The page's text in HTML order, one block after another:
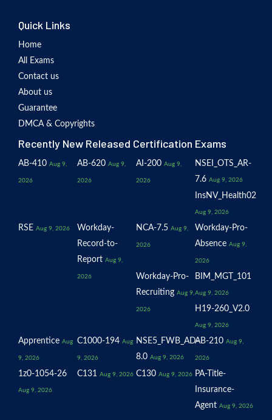
Quick Links
Home
All Exams
Contact us
About us
Guarantee
DMCA & Copyrights
Recently New Released Certification Exams
AB-410 Aug 9,
2026
AB-620 Aug 9,
2026
AI-200 Aug 9,
2026
NSEI_OTS_AR-
7.6 Aug 9, 2026
InsNV_Health02
Aug 9, 2026
RSE Aug 9, 2026
Workday-
Record-to-
Report Aug 9,
2026
NCA-7.5 Aug 9,
2026
Workday-Pro-
Absence Aug 9,
2026
Workday-Pro-
Recruiting Aug 9,
2026
BIM_MGT_101
Aug 9, 2026
H19-260_V2.0
Aug 9, 2026
Apprentice Aug
9, 2026
C1000-194 Aug
9, 2026
NSE5_FWB_AD-
8.0 Aug 9, 2026
AB-210 Aug 9,
2026
1z0-1054-26
Aug 9, 2026
C131 Aug 9, 2026 C130 Aug 9, 2026 PA-Title-
Insurance-
Agent Aug 9, 2026